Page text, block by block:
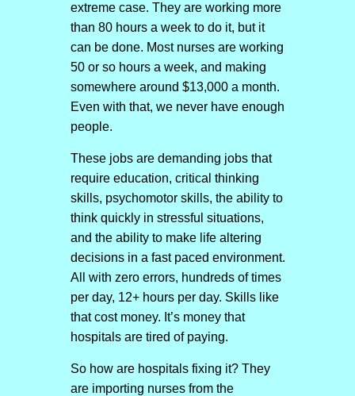
extreme case. They are working more
than 80 hours a week to do it, but it
can be done. Most nurses are working
50 or so hours a week, and making
somewhere around $13,000 a month.
Even with that, we never have enough
people.
These jobs are demanding jobs that
require education, critical thinking
skills, psychomotor skills, the ability to
think quickly in stressful situations,
and the ability to make life altering
decisions in a fast paced environment.
All with zero errors, hundreds of times
per day, 12+ hours per day. Skills like
that cost money. It’s money that
hospitals are tired of paying.
So how are hospitals fixing it? They
are importing nurses from the